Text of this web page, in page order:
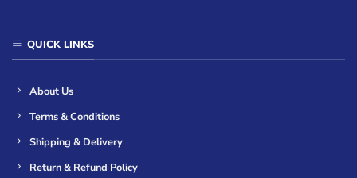
QUICK LINKS
About Us
Terms & Conditions
Shipping & Delivery
Return & Refund Policy